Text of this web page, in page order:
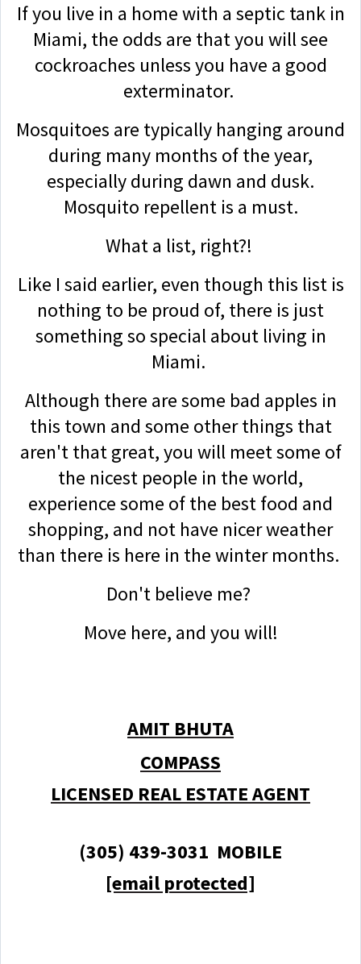
If you live in a home with a septic tank in
Miami, the odds are that you will see
cockroaches unless you have a good
exterminator.
Mosquitoes are typically hanging around
during many months of the year,
especially during dawn and dusk.
Mosquito repellent is a must.
What a list, right?!
Like I said earlier, even though this list is
nothing to be proud of, there is just
something so special about living in
Miami.
Although there are some bad apples in
this town and some other things that
aren't that great, you will meet some of
the nicest people in the world,
experience some of the best food and
shopping, and not have nicer weather
than there is here in the winter months.
Don't believe me?
Move here, and you will!
AMIT BHUTA
COMPASS
LICENSED REAL ESTATE AGENT
(305) 439-3031 MOBILE
[email protected]